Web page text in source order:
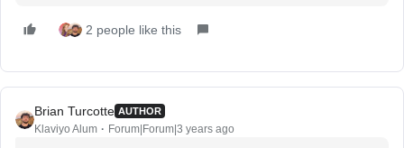
2 people like this
Brian Turcotte AUTHOR
Klaviyo Alum Forum|Forum|3 years ago